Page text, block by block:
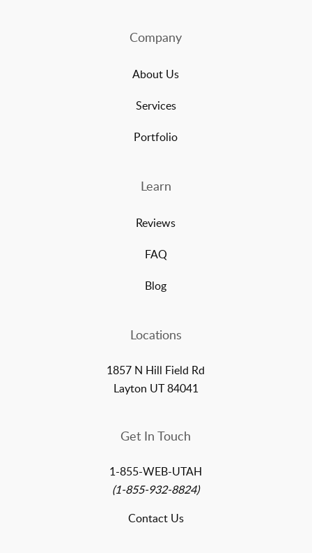
Company
About Us
Services
Portfolio
Learn
Reviews
FAQ
Blog
Locations
1857 N Hill Field Rd
Layton UT 84041
Get In Touch
1-855-WEB-UTAH
(1-855-932-8824)
Contact Us